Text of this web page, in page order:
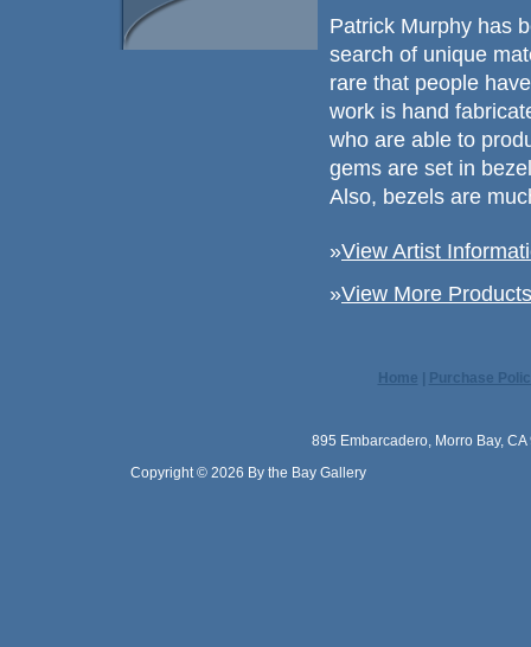
Patrick Murphy has
search of unique
rare that people
work is hand
who are able to
gems are set in
Also, bezels are
»View Artist
»View More
Home Purchase
895 Embarcadero, Morro Bay,
Copyright © 2026 By the Bay Gallery